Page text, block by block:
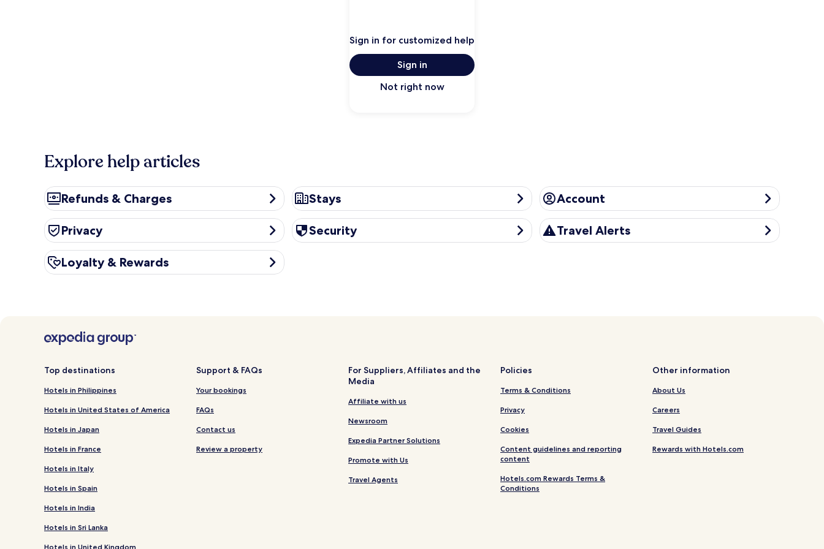
Sign in for customized help
Sign in
Not right now
Explore help articles
Refunds & Charges
Refunds & Charges Stays
Stays Account
Account
Privacy
Privacy Security
Security Travel Alerts
Travel Alerts
Loyalty & Rewards
Loyalty & Rewards
Top destinations
Hotels in Philippines
Hotels in United States of America
Hotels in Japan
Hotels in France
Hotels in Italy
Hotels in Spain
Hotels in India
Hotels in Sri Lanka
Hotels in United Kingdom
Support & FAQs
Your bookings
FAQs
Contact us
Review a property
For Suppliers, Affiliates and the
Media
Affiliate with us
Newsroom
Expedia Partner Solutions
Promote with Us
Travel Agents
Policies
Terms & Conditions
Privacy
Cookies
Content guidelines and reporting
content
Hotels.com Rewards Terms &
Conditions
Other information
About Us
Careers
Travel Guides
Rewards with Hotels.com